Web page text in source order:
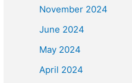
November 2024
June 2024
May 2024
April 2024